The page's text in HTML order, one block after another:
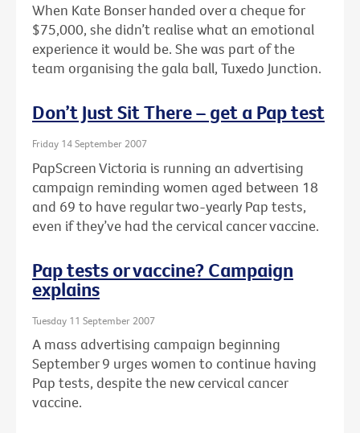
When Kate Bonser handed over a cheque for
$75,000, she didn’t realise what an emotional
experience it would be. She was part of the
team organising the gala ball, Tuxedo Junction.
Don’t Just Sit There – get a Pap test
Friday 14 September 2007
PapScreen Victoria is running an advertising
campaign reminding women aged between 18
and 69 to have regular two-yearly Pap tests,
even if they’ve had the cervical cancer vaccine.
Pap tests or vaccine? Campaign
explains
Tuesday 11 September 2007
A mass advertising campaign beginning
September 9 urges women to continue having
Pap tests, despite the new cervical cancer
vaccine.